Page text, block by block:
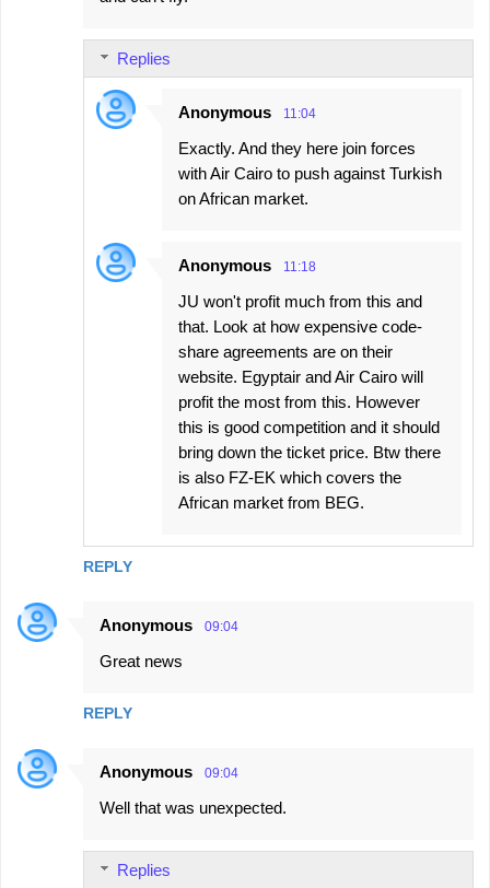
REPLY
Replies
Anonymous 11:04
Exactly. And they here join forces
with Air Cairo to push against Turkish
on African market.
Anonymous 11:18
JU won't profit much from this and
that. Look at how expensive code-
share agreements are on their
website. Egyptair and Air Cairo will
profit the most from this. However
this is good competition and it should
bring down the ticket price. Btw there
is also FZ-EK which covers the
African market from BEG.
Anonymous 09:04
Great news
REPLY
Anonymous 09:04
Well that was unexpected.
Replies